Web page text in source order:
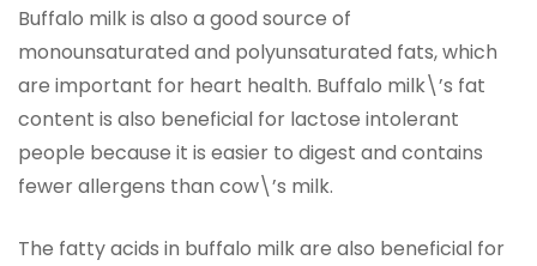
Buffalo milk is also a good source of
monounsaturated and polyunsaturated fats, which
are important for heart health. Buffalo milk\’s fat
content is also beneficial for lactose intolerant
people because it is easier to digest and contains
fewer allergens than cow\’s milk.
The fatty acids in buffalo milk are also beneficial for